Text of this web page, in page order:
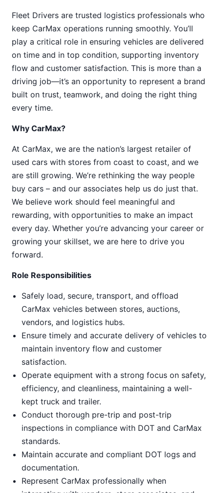
Fleet Drivers are trusted logistics professionals who
keep CarMax operations running smoothly. You’ll
play a critical role in ensuring vehicles are delivered
on time and in top condition, supporting inventory
flow and customer satisfaction. This is more than a
driving job—it’s an opportunity to represent a brand
built on trust, teamwork, and doing the right thing
every time.
Why CarMax?
At CarMax, we are the nation’s largest retailer of
used cars with stores from coast to coast, and we
are still growing. We’re rethinking the way people
buy cars – and our associates help us do just that.
We believe work should feel meaningful and
rewarding, with opportunities to make an impact
every day. Whether you’re advancing your career or
growing your skillset, we are here to drive you
forward.
Role Responsibilities
Safely load, secure, transport, and offload
CarMax vehicles between stores, auctions,
vendors, and logistics hubs.
Ensure timely and accurate delivery of vehicles to
maintain inventory flow and customer
satisfaction.
Operate equipment with a strong focus on safety,
efficiency, and cleanliness, maintaining a well-
kept truck and trailer.
Conduct thorough pre-trip and post-trip
inspections in compliance with DOT and CarMax
standards.
Maintain accurate and compliant DOT logs and
documentation.
Represent CarMax professionally when